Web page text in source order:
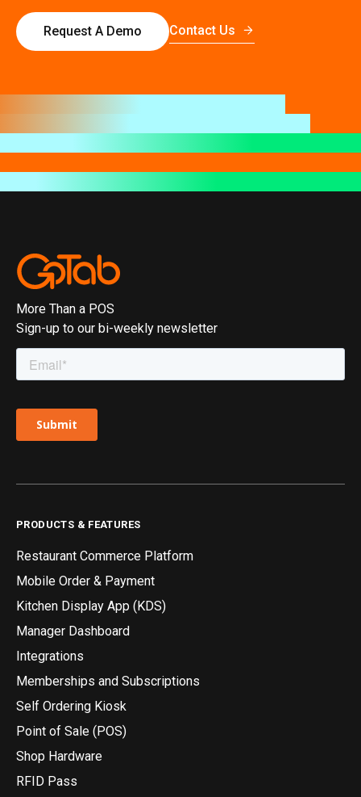
Request A Demo Contact Us
More Than a POS
Sign-up to our bi-weekly newsletter
PRODUCTS & FEATURES
Restaurant Commerce Platform
Mobile Order & Payment
Kitchen Display App (KDS)
Manager Dashboard
Integrations
Memberships and Subscriptions
Self Ordering Kiosk
Point of Sale (POS)
Shop Hardware
RFID Pass